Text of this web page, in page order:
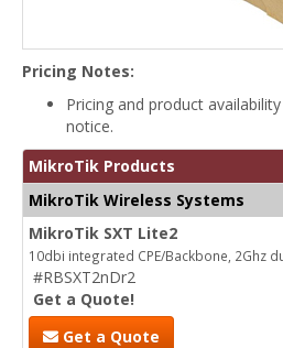
Pricing Notes:
Pricing and product
notice.
MikroTik Products
MikroTik Wireless Systems
MikroTik SXT Lite2
10dbi integrated CPE/Backbone, 2Ghz
#RBSXT2nDr2
Get a Quote!
Get a Quote